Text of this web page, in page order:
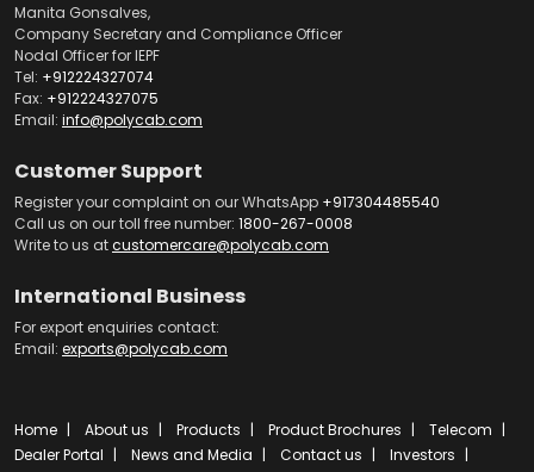
Manita Gonsalves,
Company Secretary and Compliance Officer
Nodal Officer for IEPF
Tel: +912224327074
Fax: +912224327075
Email: info@polycab.com
Customer Support
Register your complaint on our WhatsApp +917304485540
Call us on our toll free number: 1800-267-0008
Write to us atcustomercare@polycab.com
International Business
For export enquiries contact:
Email: exports@polycab.com
Home About us Products Product Brochures
Telecom
Dealer Portal
News and Media Contact us
Investors